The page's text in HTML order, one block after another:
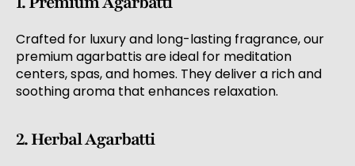
Crafted for luxury and long-lasting fragrance, our
premium agarbattis are ideal for meditation
centers, spas, and homes. They deliver a rich and
soothing aroma that enhances relaxation.
2. Herbal Agarbatti